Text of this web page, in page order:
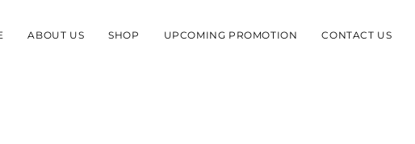
ABOUT US SHOP UPCOMING PROMOTION CONTACT US